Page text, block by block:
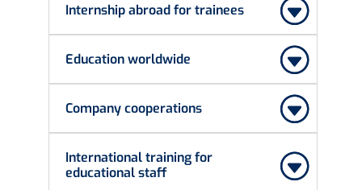
Internship abroad for trainees
Education worldwide
Company cooperations
International training for
educational staff